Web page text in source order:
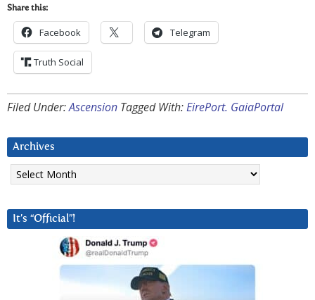
Share this:
Facebook Telegram
Truth Social
Filed Under:Ascension Tagged With:EirePort. GaiaPortal
Archives
Archives
It’s “Official”!